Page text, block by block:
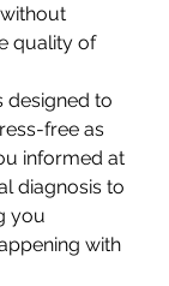
quality of
designed to
free as
informed at
diagnosis to
you
with